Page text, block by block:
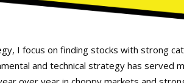
I focus on finding stocks with strong
and technical strategy has served